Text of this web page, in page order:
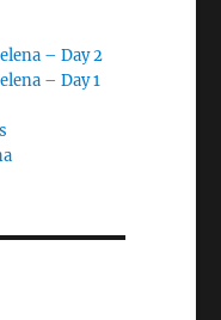
– Day 2
– Day 1